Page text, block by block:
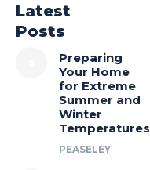
Latest
Posts
Preparing
Your Home
for Extreme
Summer and
Winter
Temperatures
PEASELEY